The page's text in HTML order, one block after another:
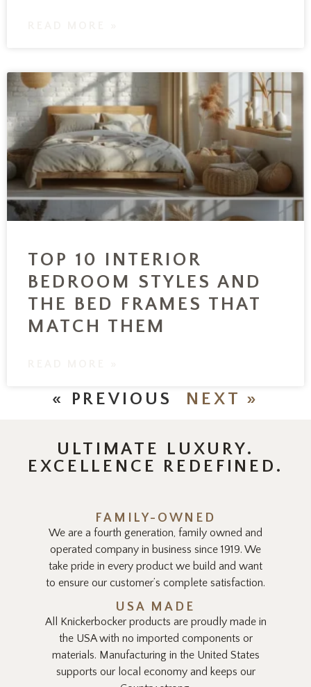
TOP 10 INTERIOR
BEDROOM STYLES AND
THE BED FRAMES THAT
MATCH THEM
« PREVIOUS NEXT »
ULTIMATE LUXURY.
EXCELLENCE REDEFINED.
FAMILY-OWNED
We are a fourth generation, family owned and
operated company in business since 1919. We
take pride in every product we build and want
to ensure our customer’s complete satisfaction.
USA MADE
All Knickerbocker products are proudly made in
the USA with no imported components or
materials. Manufacturing in the United States
supports our local economy and keeps our